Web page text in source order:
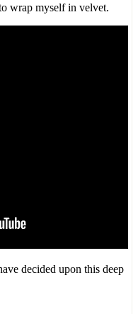
wrap myself in velvet.
decided upon this deep